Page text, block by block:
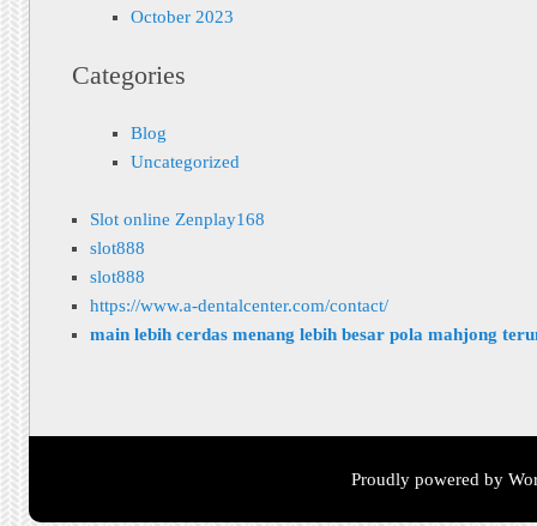
October 2023
Categories
Blog
Uncategorized
Slot online Zenplay168
slot888
slot888
https://www.a-dentalcenter.com/contact/
main lebih cerdas menang lebih besar pola mahjong
Proudly powered by